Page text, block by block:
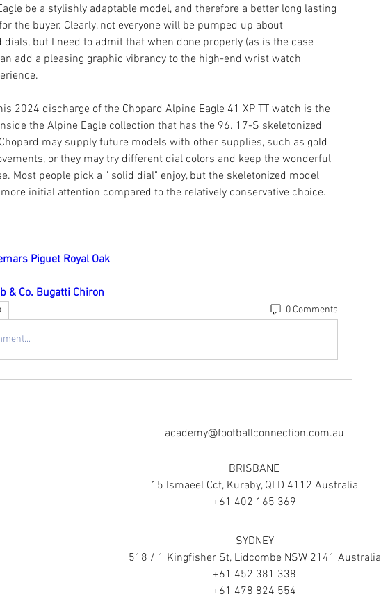
be a stylishly adaptable model, and therefore a better long lasting
the buyer. Clearly, not everyone will be pumped up about
dials, but I need to admit that when done properly (as is the case
add a pleasing graphic vibrancy to the high-end wrist watch
2024 discharge of the Chopard Alpine Eagle 41 XP TT watch is the
the Alpine Eagle collection that has the 96. 17-S skeletonized
may supply future models with other supplies, such as gold
or they may try different dial colors and keep the wonderful
Most people pick a " solid dial" enjoy, but the skeletonized model
initial attention compared to the relatively conservative choice.
Piguet Royal Oak
& Co. Bugatti Chiron
0 Comments
academy@footballconnection.com.au
BRISBANE
15 Ismaeel Cct, Kuraby, QLD 4112 Australia
+61 402 165 369
SYDNEY
518 / 1 Kingfisher St, Lidcombe NSW 2141 Australia
+61 452 381 338
+61 478 824 554